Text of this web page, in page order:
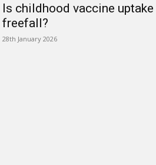
Is childhood vaccine uptake
freefall?
28th January 2026